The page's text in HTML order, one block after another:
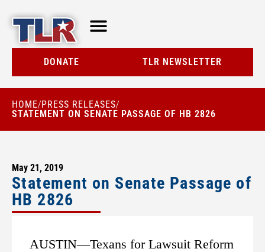
DONATE TLR NEWSLETTER
HOME/PRESS RELEASES/
STATEMENT ON SENATE PASSAGE OF HB 2826
May 21, 2019
Statement on Senate Passage of
HB 2826
AUSTIN—Texans for Lawsuit Reform